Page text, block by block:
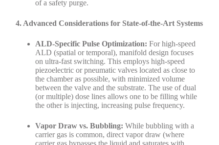
of a safety purge.
4. Advanced Considerations for State-of-the-Art Systems
ALD-Specific Pulse Optimization: For high-speed
ALD (spatial or temporal), manifold design focuses
on ultra-fast switching. This employs high-speed
piezoelectric or pneumatic valves located as close to
the chamber as possible, with minimized volume
between the valve and the substrate. The use of dual
(or multiple) dose lines allows one to be filling while
the other is injecting, increasing pulse frequency.
Vapor Draw vs. Bubbling: While bubbling with a
carrier gas is common, direct vapor draw (where
carrier gas bypasses the liquid and saturates with